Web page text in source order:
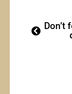
Don’t